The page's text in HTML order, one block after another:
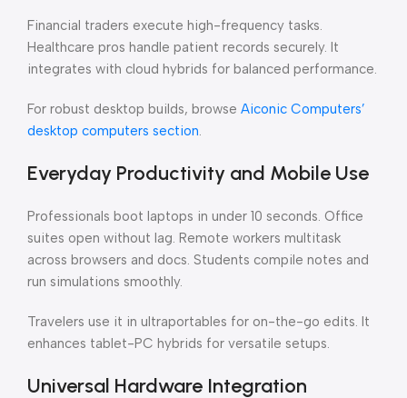
Financial traders execute high-frequency tasks.
Healthcare pros handle patient records securely. It
integrates with cloud hybrids for balanced performance.
For robust desktop builds, browse Aiconic Computers’
desktop computers section.
Everyday Productivity and Mobile Use
Professionals boot laptops in under 10 seconds. Office
suites open without lag. Remote workers multitask
across browsers and docs. Students compile notes and
run simulations smoothly.
Travelers use it in ultraportables for on-the-go edits. It
enhances tablet-PC hybrids for versatile setups.
Universal Hardware Integration